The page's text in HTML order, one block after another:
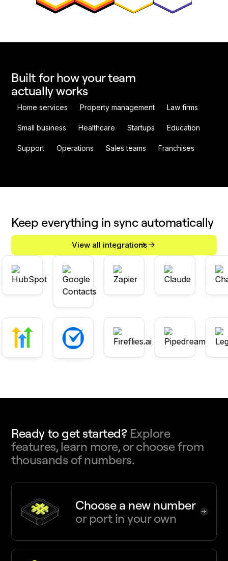
Built for how your team
actually works
Home services Property management Law firms
Small business Healthcare Startups Education
Support Operations Sales teams Franchises
Keep everything in sync automatically
View all integrations
Ready to get started? Explore
features, learn more, or choose from
thousands of numbers.
Choose a new number
or port in your own